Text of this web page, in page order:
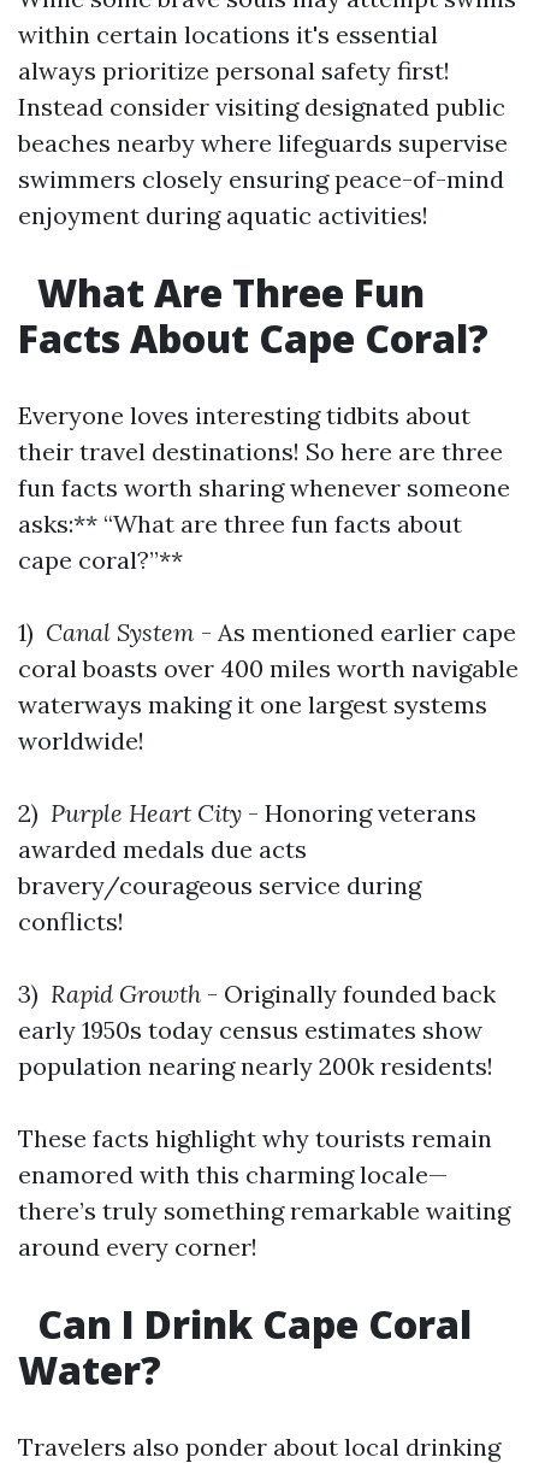
within certain locations it's essential
always prioritize personal safety first!
Instead consider visiting designated public
beaches nearby where lifeguards supervise
swimmers closely ensuring peace-of-mind
enjoyment during aquatic activities!
What Are Three Fun
Facts About Cape Coral?
Everyone loves interesting tidbits about
their travel destinations! So here are three
fun facts worth sharing whenever someone
asks:** “What are three fun facts about
cape coral?”**
1) Canal System - As mentioned earlier cape
coral boasts over 400 miles worth navigable
waterways making it one largest systems
worldwide!
2) Purple Heart City - Honoring veterans
awarded medals due acts
bravery/courageous service during
conflicts!
3) Rapid Growth - Originally founded back
early 1950s today census estimates show
population nearing nearly 200k residents!
These facts highlight why tourists remain
enamored with this charming locale—
there’s truly something remarkable waiting
around every corner!
Can I Drink Cape Coral
Water?
Travelers also ponder about local drinking